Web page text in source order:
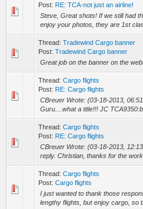
Post: RE: TCA-not just an airline!
Steve, Great shots! If we still had
enjoy your photos, they are 1st
Thread: Tradewind Cargo banner
Post: Tradewind Cargo banner
Great job on the banner on the
Thread: Cargo flights
Post: RE: Cargo flights
CBreuer Wrote: (03-18-2013,
Guru....what a title!!! JC
Thread: Cargo flights
Post: RE: Cargo flights
CBreuer Wrote: (03-18-2013,
reply. Christian, thanks for the
Thread: Cargo flights
Post: Cargo flights
I just wanted to thank those
lengthy flights, but enjoy cargo, so